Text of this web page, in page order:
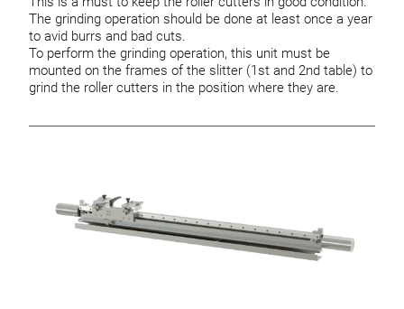
The grinding operation should be done at least once a year
to avid burrs and bad cuts.
To perform the grinding operation, this unit must be
mounted on the frames of the slitter (1st and 2nd table) to
grind the roller cutters in the position where they are.